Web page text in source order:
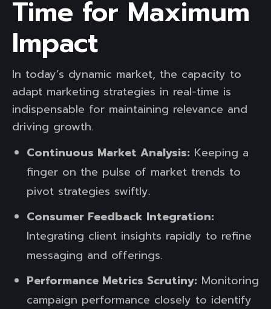
Time for Maximum
Impact
In today’s dynamic market, the capacity to
adapt marketing strategies in real-time is
indispensable for maintaining relevance and
driving growth.
Continuous Market Analysis: Keeping a
finger on the pulse of market trends to
pivot strategies swiftly.
Consumer Feedback Integration:
Integrating client insights rapidly to refine
messaging and offerings.
Performance Metrics Scrutiny: Monitoring
campaign performance closely to identify